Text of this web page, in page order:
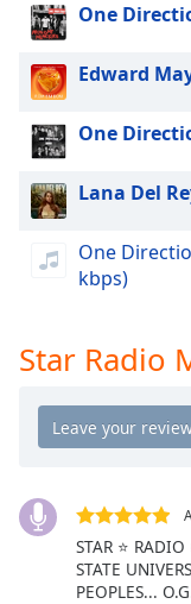
Beginning
dialog
Escape
cancel
and
Text
Color
Opacity
Text
Background
One
Edward
One
Lana Del
One
kbps)
Star Radio
STAR ⭐
STATE
PEOPLES...